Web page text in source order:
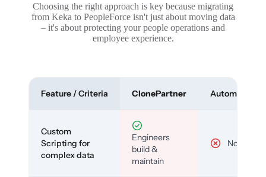
Choosing the right approach is key because migrating
from Keka to PeopleForce isn't just about moving data
– it's about protecting your people operations and
employee experience.
Feature / Criteria ClonePartner Automated
Custom
Scripting for
complex data
Engineers
build &
maintain
No